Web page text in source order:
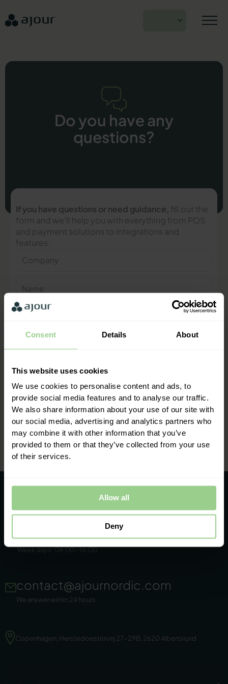
Consent Details About
This website uses cookies
We use cookies to personalise content and ads, to
provide social media features and to analyse our traffic.
We also share information about your use of our site with
our social media, advertising and analytics partners who
may combine it with other information that you’ve
provided to them or that they’ve collected from your use
of their services.
Allow all
Deny
content
Do you have any
questions?
If you have questions or need guidance, fill out the
form and we’ll help you with everything from POS
and payment solutions to integrations and
features.
Phone
mail
Contact me
Mathias Thomasen, CEO & Partner
"We are ready to help you and
provide a quick response"
+45 86 44 22 11
Week days: 09:00 - 16:00
contact@ajournordic.com
We answer within 24 hours
Copenhagen, Herstedoestervej 27-29B, 2620 Albertslund